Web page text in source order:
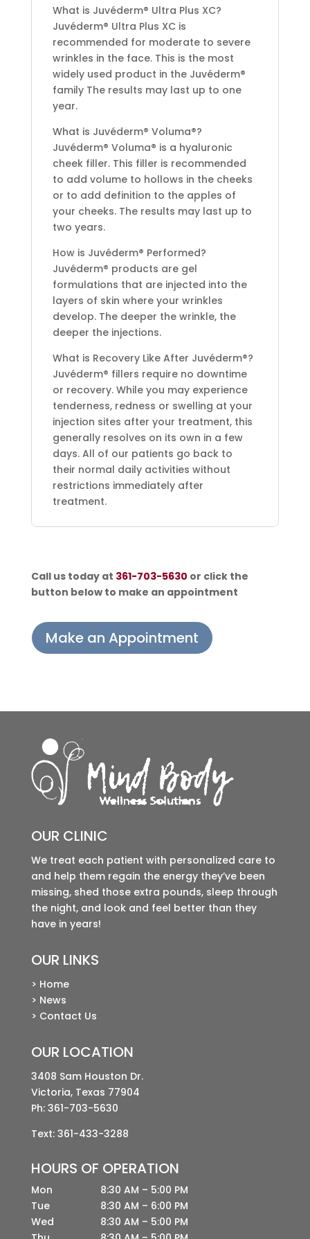
What is Juvéderm® Ultra Plus XC?
Juvéderm® Ultra Plus XC is
recommended for moderate to severe
wrinkles in the face. This is the most
widely used product in the Juvéderm®
family The results may last up to one
year.
What is Juvéderm® Voluma®?
Juvéderm® Voluma® is a hyaluronic
cheek filler. This filler is recommended
to add volume to hollows in the cheeks
or to add definition to the apples of
your cheeks. The results may last up to
two years.
How is Juvéderm® Performed?
Juvéderm® products are gel
formulations that are injected into the
layers of skin where your wrinkles
develop. The deeper the wrinkle, the
deeper the injections.
What is Recovery Like After Juvéderm®?
Juvéderm® fillers require no downtime
or recovery. While you may experience
tenderness, redness or swelling at your
injection sites after your treatment, this
generally resolves on its own in a few
days. All of our patients go back to
their normal daily activities without
restrictions immediately after
treatment.
Call us today at 361-703-5630 or click the
button below to make an appointment
Make an Appointment
OUR CLINIC
We treat each patient with personalized care to
and help them regain the energy they’ve been
missing, shed those extra pounds, sleep through
the night, and look and feel better than they
have in years!
OUR LINKS
> Home
> News
> Contact Us
OUR LOCATION
3408 Sam Houston Dr.
Victoria, Texas 77904
Ph: 361-703-5630
Text: 361-433-3288
HOURS OF OPERATION
Mon
8:30 AM – 5:00 PM
Tue
8:30 AM – 6:00 PM
Wed
8:30 AM – 5:00 PM